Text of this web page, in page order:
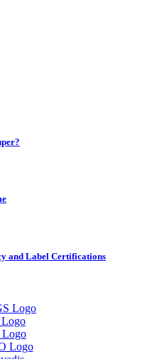
and Label Certifications